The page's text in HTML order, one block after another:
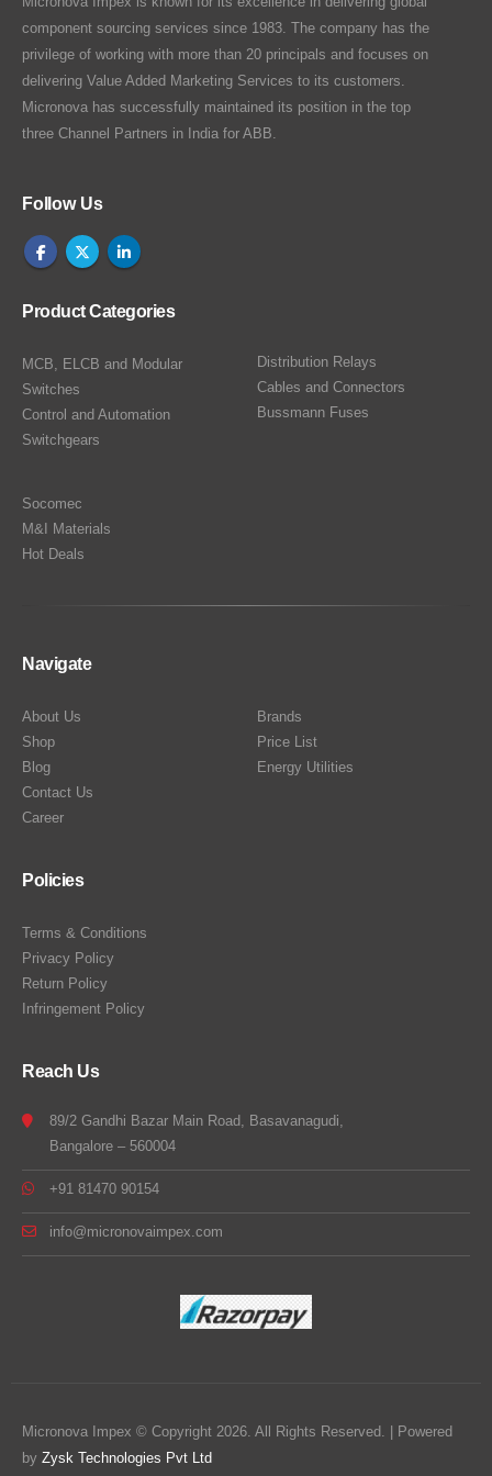
component sourcing services since 1983. The company has the
privilege of working with more than 20 principals and focuses on
delivering Value Added Marketing Services to its customers.
Micronova has successfully maintained its position in the top
three Channel Partners in India for ABB.
Follow Us
Product Categories
MCB, ELCB and Modular
Switches
Control and Automation
Switchgears
Distribution Relays
Cables and Connectors
Bussmann Fuses
Socomec
M&I Materials
Hot Deals
Navigate
About Us
Shop
Blog
Contact Us
Career
Brands
Price List
Energy Utilities
Policies
Terms & Conditions
Privacy Policy
Return Policy
Infringement Policy
Reach Us
89/2 Gandhi Bazar Main Road, Basavanagudi,
Bangalore – 560004
+91 81470 90154
info@micronovaimpex.com
Micronova Impex © Copyright 2026. All Rights Reserved. | Powered
by Zysk Technologies Pvt Ltd